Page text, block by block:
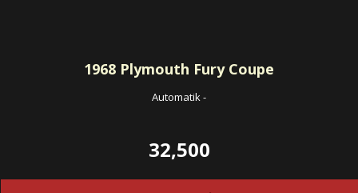
1968 Plymouth Fury Coupe
Automatik-
32,500